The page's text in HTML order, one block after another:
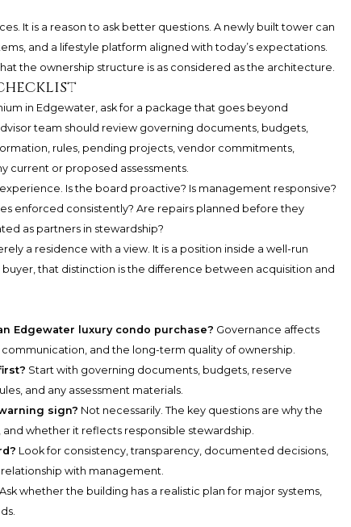
It is a reason to ask better questions. A newly built tower can
and a lifestyle platform aligned with today’s expectations.
the ownership structure is as considered as the architecture.
in Edgewater, ask for a package that goes beyond
team should review governing documents, budgets,
rules, pending projects, vendor commitments,
current or proposed assessments.
Is the board proactive? Is management responsive?
enforced consistently? Are repairs planned before they
as partners in stewardship?
a residence with a view. It is a position inside a well-run
that distinction is the difference between acquisition and
Edgewater luxury condo purchase? Governance affects
and the long-term quality of ownership.
Start with governing documents, budgets, reserve
and any assessment materials.
sign? Not necessarily. The key questions are why the
and whether it reflects responsible stewardship.
Look for consistency, transparency, documented decisions,
with management.
Ask whether the building has a realistic plan for major systems,